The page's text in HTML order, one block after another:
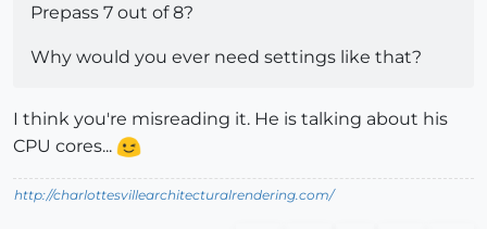
Prepass 7 out of 8?
Why would you ever need settings like that?
I think you're misreading it. He is talking about his
CPU cores...
http://charlottesvillearchitecturalrendering.com/